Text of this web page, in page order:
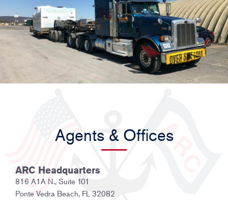
Agents & Offices
ARC Headquarters
816 A1A N., Suite 101
Ponte Vedra Beach, FL 32082